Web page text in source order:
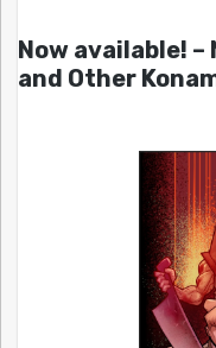
Now available!
and Other